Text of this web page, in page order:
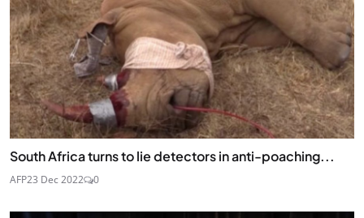
South Africa turns to lie detectors in anti-poaching...
AFP23 Dec 2022 0
JOIN